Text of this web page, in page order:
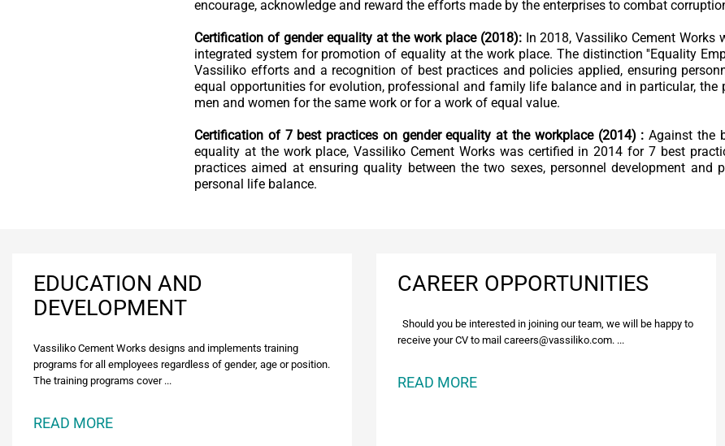
encourage, acknowledge and reward the efforts made by the enterprises to combat
Certification of gender equality at the work place (2018):In 2018, Vassiliko Cement Works
integrated system for promotion of equality at the work place. The distinction ''Equality
Vassiliko efforts and a recognition of best practices and policies applied, ensuring
equal opportunities for evolution, professional and family life balance and in particular, the
men and women for the same work or for a work of equal value.
Certification of 7 best practices on gender equality at the workplace (2014) :Against the
equality at the work place, Vassiliko Cement Works was certified in 2014 for 7 best
practices aimed at ensuring quality between the two sexes, personnel development and
personal life balance.
EDUCATION AND
DEVELOPMENT
Vassiliko Cement Works designs and implements training
programs for all employees regardless of gender, age or position.
The training programs cover ...
READ MORE
CAREER OPPORTUNITIES
Should you be interested in joining our team, we will be happy to
receive your CV to mail careers@vassiliko.com. ...
READ MORE